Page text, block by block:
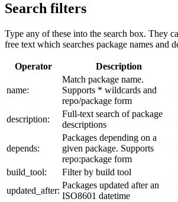
Search filters
Type any of these into the search box. They
free text which searches package names and
Operator Description
name:
Match package name.
Supports * wildcards and
repo/package form
description:
Full-text search of package
descriptions
depends:
Packages depending on a
given package. Supports
repo:package form
build_tool:
Filter by build tool
updated_after:
Packages updated after an
ISO8601 datetime